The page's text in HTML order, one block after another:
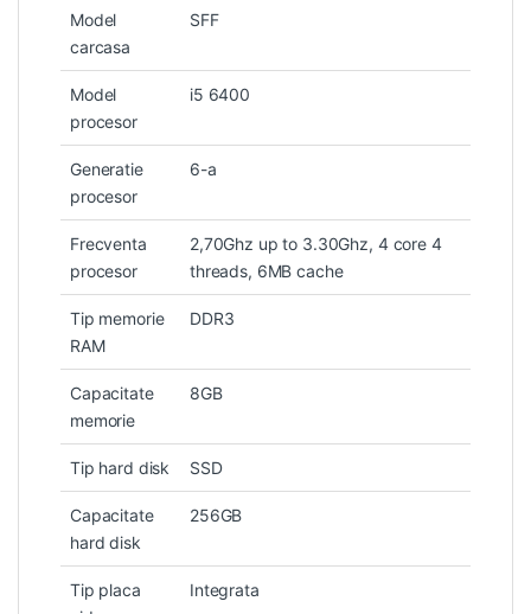
Model
carcasa
SFF
Model
procesor
i5 6400
Generatie
procesor
6-a
Frecventa
procesor
2,70Ghz up to 3.30Ghz, 4 core 4
threads, 6MB cache
Tip memorie
RAM
DDR3
Capacitate
memorie
8GB
Tip hard disk SSD
Capacitate
hard disk
256GB
Tip placa
Integrata